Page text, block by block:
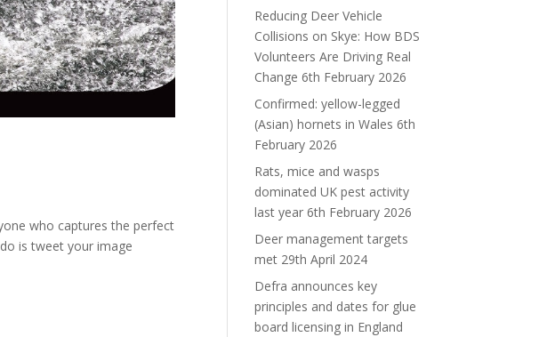
who captures the perfect
is tweet your image
Reducing Deer Vehicle
Collisions on Skye: How BDS
Volunteers Are Driving Real
Change 6th February 2026
Confirmed: yellow-legged
(Asian) hornets in Wales 6th
February 2026
Rats, mice and wasps
dominated UK pest activity
last year 6th February 2026
Deer management targets
met 29th April 2024
Defra announces key
principles and dates for glue
board licensing in England